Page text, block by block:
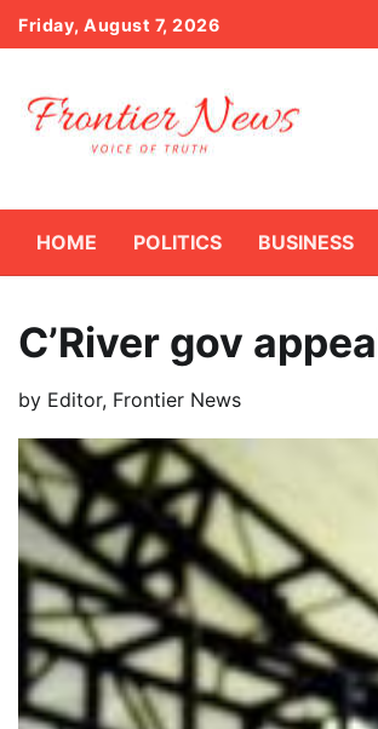
Skip
to
Friday, August 7, 2026
HOME POLITICS BUSINESS
C’River gov
by Editor, Frontier News